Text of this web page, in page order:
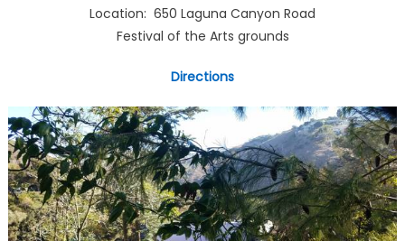
Location: 650 Laguna Canyon Road
Festival of the Arts grounds
Directions